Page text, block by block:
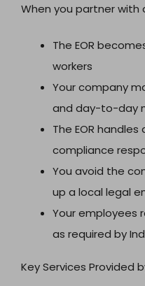
When you partner with
The EOR
workers
Your company
and day-to-day
The EOR handles
compliance
You avoid the
up a local legal
Your employees
as required by
Key Services Provided